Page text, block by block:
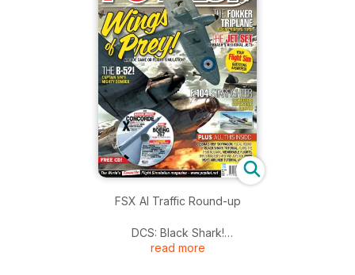
FSX AI Traffic Round-up
DCS: Black Shark!
read more